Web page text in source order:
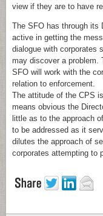
view if they are to have
The SFO has through its
active in getting the
dialogue with corporates
may discover a problem.
SFO will work with the
relation to enforcement.
The attitude of the CPS
means obvious the
little as to the approach
to be addressed as it
dilutes the approach of
corporates attempting to